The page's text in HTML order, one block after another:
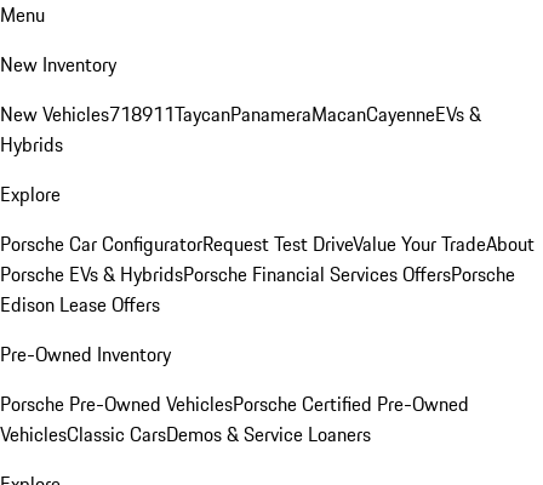
Menu
New Inventory
New Vehicles718911TaycanPanameraMacanCayenneEVs &
Hybrids
Explore
Porsche Car ConfiguratorRequest Test DriveValue Your TradeAbout
Porsche EVs & HybridsPorsche Financial Services OffersPorsche
Edison Lease Offers
Pre-Owned Inventory
Porsche Pre-Owned VehiclesPorsche Certified Pre-Owned
VehiclesClassic CarsDemos & Service Loaners